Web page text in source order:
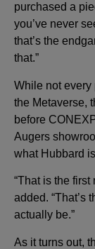
purchased a
you’ve never
that’s the
that.”
While not every
the Metaverse,
before
Augers
what Hubbard
“That is the
added. “That’s
actually be.”
As it turns out,